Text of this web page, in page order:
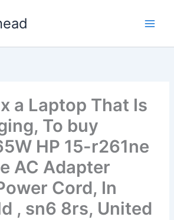
a Laptop That Is
To buy
HP 15-r261ne
AC Adapter
Cord, In
, sn6 8rs, United